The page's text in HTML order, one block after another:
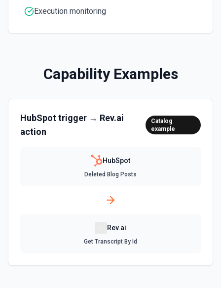
Create an association (link) between two CRM records. For
example, associate a contact with a company, a deal with
Create associations between objects. See the
Create Blog Post
Create a company in Hubspot. See the documentation
Create Contact Workflow
Execution monitoring
Capability Examples
HubSpottrigger → Rev.ai
action
Catalog
example
HubSpot
Deleted Blog Posts
Rev.ai
Get Transcript By Id